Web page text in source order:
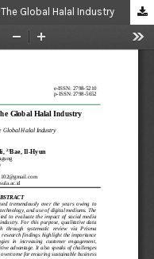
Global Halal Industry